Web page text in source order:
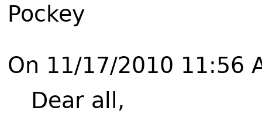
Pockey
On 11/17/2010 11:56
Dear all,